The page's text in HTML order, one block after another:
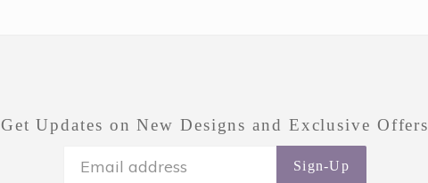
Get Updates on New Designs and Exclusive Offers
Sign-Up